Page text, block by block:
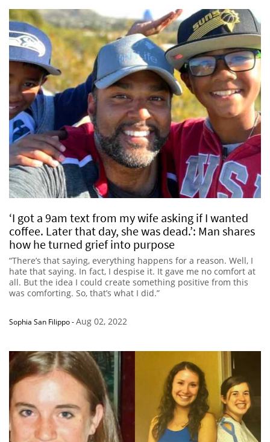
‘I got a 9am text from my wife asking if I wanted
coffee. Later that day, she was dead.’: Man shares
how he turned grief into purpose
“There’s that saying, everything happens for a reason. Well, I
hate that saying. In fact, I despise it. It gave me no comfort at
all. But the idea I could create something positive from this
was comforting. So, that’s what I did.”
Sophia San Filippo-Aug 02, 2022